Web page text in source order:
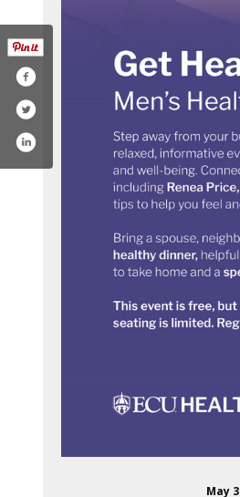
May
238925816182808/
ecuhealthncecuhealthnc/
user/